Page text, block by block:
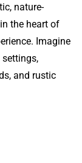
nature-
the heart of
Imagine
and rustic